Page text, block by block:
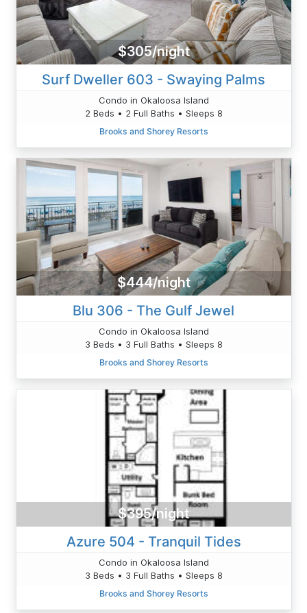
$305/night
Surf Dweller 603 - Swaying Palms
Condo in Okaloosa Island
2 Beds • 2 Full Baths • Sleeps 8
Brooks and Shorey Resorts
$444/night
Blu 306 - The Gulf Jewel
Condo in Okaloosa Island
3 Beds • 3 Full Baths • Sleeps 8
Brooks and Shorey Resorts
$395/night
Azure 504 - Tranquil Tides
Condo in Okaloosa Island
3 Beds • 3 Full Baths • Sleeps 8
Brooks and Shorey Resorts